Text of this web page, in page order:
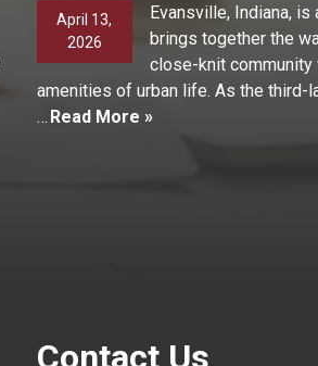
April 13,
2026
Evansville, Indiana, is
brings together the
close-knit community
amenities of urban life. As the third-
… Read More »
Contact Us